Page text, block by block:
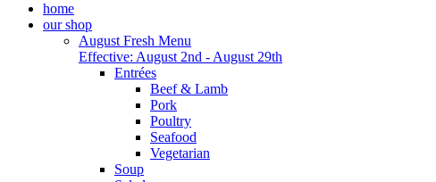
home
our shop
August Fresh Menu
Effective: August 2nd - August 29th
Entrées
Beef & Lamb
Pork
Poultry
Seafood
Vegetarian
Soup